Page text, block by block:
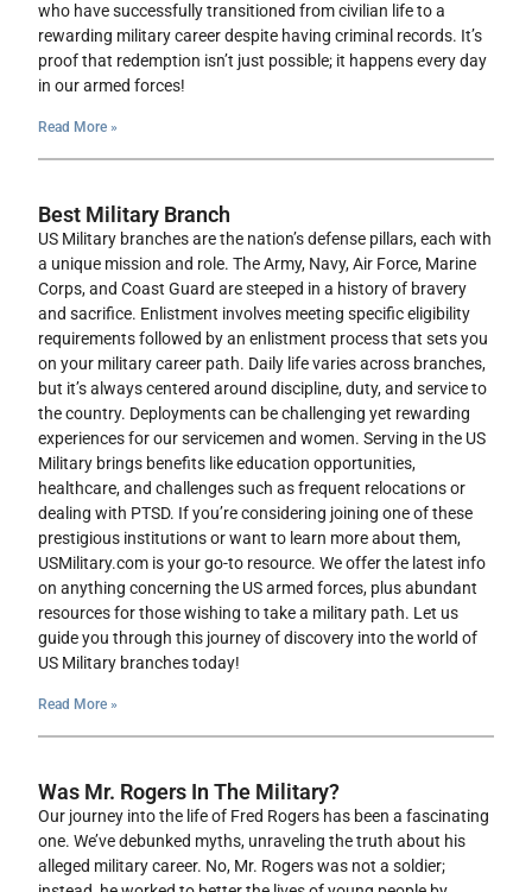
who have successfully transitioned from civilian life to a
rewarding military career despite having criminal records. It’s
proof that redemption isn’t just possible; it happens every day
in our armed forces!
Read More »
Best Military Branch
US Military branches are the nation’s defense pillars, each with
a unique mission and role. The Army, Navy, Air Force, Marine
Corps, and Coast Guard are steeped in a history of bravery
and sacrifice. Enlistment involves meeting specific eligibility
requirements followed by an enlistment process that sets you
on your military career path. Daily life varies across branches,
but it’s always centered around discipline, duty, and service to
the country. Deployments can be challenging yet rewarding
experiences for our servicemen and women. Serving in the US
Military brings benefits like education opportunities,
healthcare, and challenges such as frequent relocations or
dealing with PTSD. If you’re considering joining one of these
prestigious institutions or want to learn more about them,
USMilitary.com is your go-to resource. We offer the latest info
on anything concerning the US armed forces, plus abundant
resources for those wishing to take a military path. Let us
guide you through this journey of discovery into the world of
US Military branches today!
Read More »
Was Mr. Rogers In The Military?
Our journey into the life of Fred Rogers has been a fascinating
one. We’ve debunked myths, unraveling the truth about his
alleged military career. No, Mr. Rogers was not a soldier;